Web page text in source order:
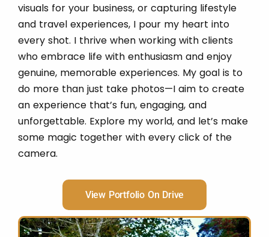
visuals for your business, or capturing lifestyle
and travel experiences, I pour my heart into
every shot. I thrive when working with clients
who embrace life with enthusiasm and enjoy
genuine, memorable experiences. My goal is to
do more than just take photos—I aim to create
an experience that’s fun, engaging, and
unforgettable. Explore my world, and let’s make
some magic together with every click of the
camera.
View Portfolio On Drive